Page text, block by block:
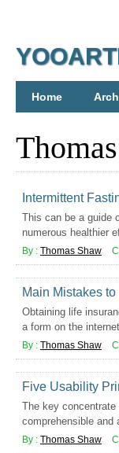
Home
Intermittent
This can be a guide
numerous healthier
By : Thomas Shaw
Main Mistakes
Obtaining life
a form on the
By : Thomas Shaw
Five Usability
The key
comprehensible
By : Thomas Shaw